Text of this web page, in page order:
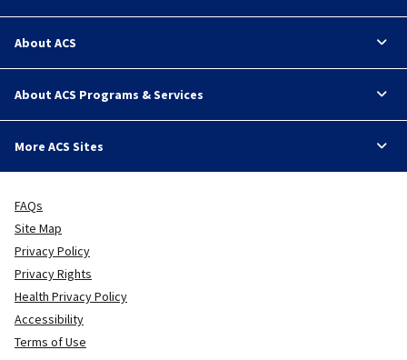
About ACS
About ACS Programs & Services
More ACS Sites
FAQs
Site Map
Privacy Policy
Privacy Rights
Health Privacy Policy
Accessibility
Terms of Use